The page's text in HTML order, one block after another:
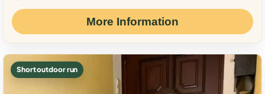
More Information
Short outdoor run